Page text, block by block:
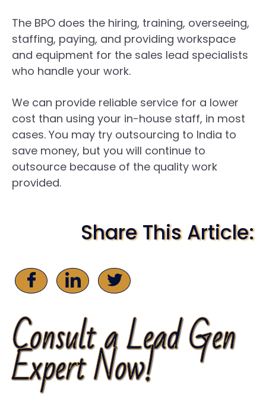
The BPO does the hiring, training, overseeing,
staffing, paying, and providing workspace
and equipment for the sales lead specialists
who handle your work.
We can provide reliable service for a lower
cost than using your in-house staff, in most
cases. You may try outsourcing to India to
save money, but you will continue to
outsource because of the quality work
provided.
Share This Article:
Consult a Lead Gen
Expert Now!